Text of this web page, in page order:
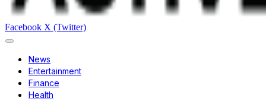
Facebook X (Twitter)
News
Entertainment
Finance
Health